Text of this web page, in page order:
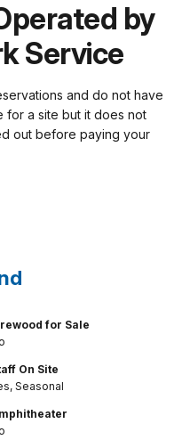
by
Service
and do not have
for a site but it does not
out before paying your
for Sale
On Site
Seasonal